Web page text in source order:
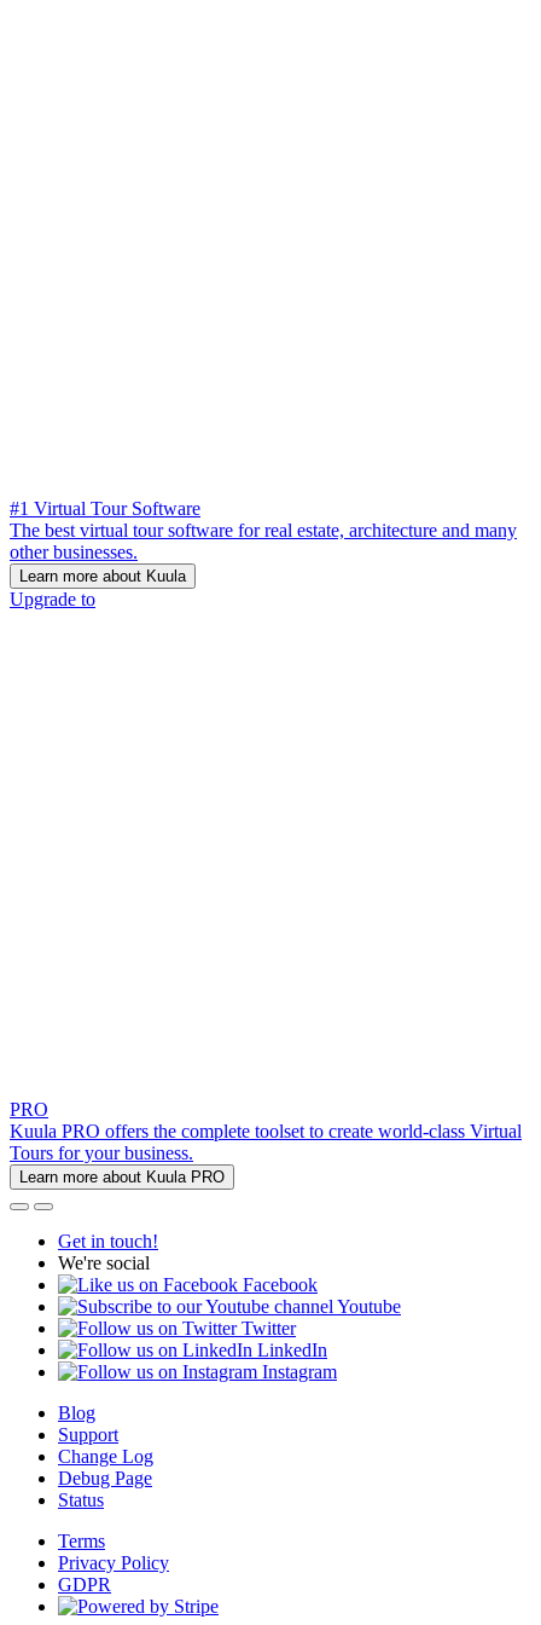
#1 Virtual Tour Software
The best virtual tour software for real estate, architecture and many
other businesses.
Learn more about Kuula
Upgrade to
PRO
Kuula PRO offers the complete toolset to create world-class Virtual
Tours for your business.
Learn more about Kuula PRO
Get in touch!
We're social
Facebook
Youtube
Twitter
LinkedIn
Instagram
Blog
Support
Change Log
Debug Page
Status
Terms
Privacy Policy
GDPR